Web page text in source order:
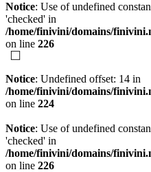
Notice: Use of undefined
'checked' in
/home/finivini/domains/
on line 226
Notice: Undefined offset: 14 in
/home/finivini/domains/
on line 224
Notice: Use of undefined
'checked' in
/home/finivini/domains/
on line 226